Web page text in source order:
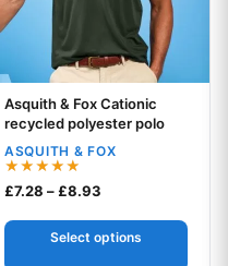
Your logo
Asquith & Fox Cationic
recycled polyester polo
ASQUITH & FOX
Rated
5.00
£7.28 –£8.93
Select options